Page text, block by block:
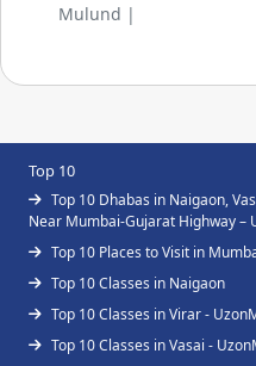
Mulund |
Top 10
Top 10 Dhabas in Naigaon,
Near Mumbai-Gujarat Highway –
Top 10 Places to Visit in
Top 10 Classes in Naigaon
Top 10 Classes in Virar -
Top 10 Classes in Vasai -